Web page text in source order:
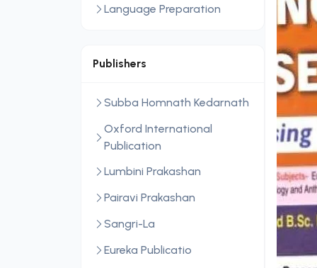
Language Preparation
Publishers
Subba Homnath Kedarnath
Oxford International
Publication
Lumbini Prakashan
Pairavi Prakashan
Sangri-La
Eureka Publicatio